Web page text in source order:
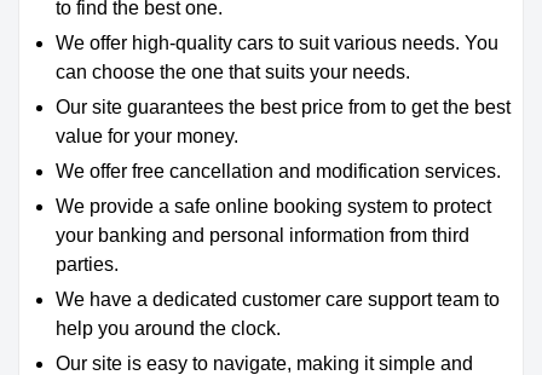
to find the best one.
We offer high-quality cars to suit various needs. You
can choose the one that suits your needs.
Our site guarantees the best price from to get the best
value for your money.
We offer free cancellation and modification services.
We provide a safe online booking system to protect
your banking and personal information from third
parties.
We have a dedicated customer care support team to
help you around the clock.
Our site is easy to navigate, making it simple and